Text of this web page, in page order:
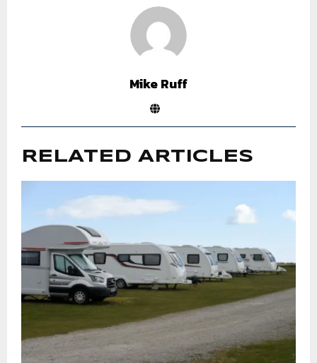
Mike Ruff
RELATED ARTICLES